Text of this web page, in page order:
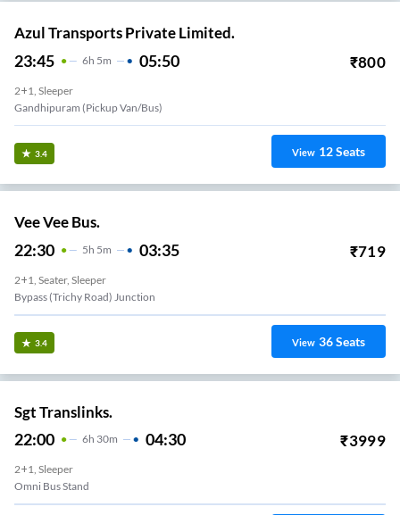
Azul Transports Private Limited.
23:45 6H 5m 05:50 ₹800
2+1, Sleeper
Gandhipuram (Pickup Van/Bus)
3.4 View 12Seats
Vee Vee Bus.
22:30 5H 5m 03:35 ₹719
2+1, Seater, Sleeper
Bypass (trichy Road) Junction
3.4 View 36Seats
Sgt Translinks.
22:00 6H 30m 04:30 ₹3999
2+1, Sleeper
Omni Bus Stand